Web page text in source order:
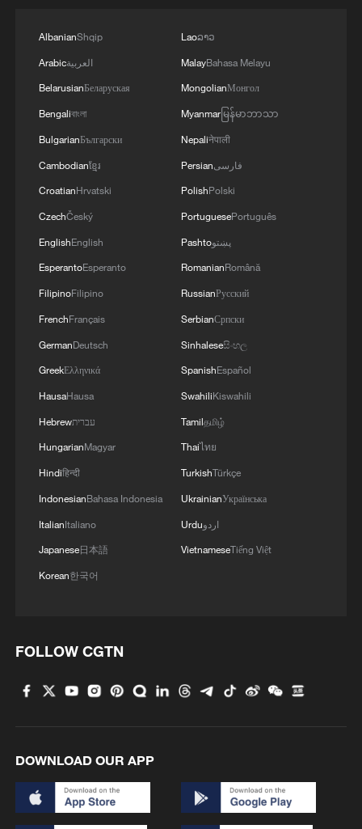
RAZOR: The Super El Niño & Climate Change
AlbanianShqip
Arabicالعربية
BelarusianБеларуская
Bengaliবাংলা
BulgarianБългарски
Cambodianខ្មែរ
CroatianHrvatski
CzechČeský
EnglishEnglish
EsperantoEsperanto
FilipinoFilipino
FrenchFrançais
GermanDeutsch
GreekΕλληνικά
HausaHausa
Hebrewעברית
HungarianMagyar
Hindiहिन्दी
IndonesianBahasa Indonesia
ItalianItaliano
Japanese日本語
Korean한국어
Laoລາວ
MalayBahasa Melayu
MongolianМонгол
Myanmarမြန်မာဘာသာ
Nepaliनेपाली
Persianفارسی
PolishPolski
PortuguesePortuguês
Pashtoپښتو
RomanianRomână
RussianРусский
SerbianСрпски
Sinhaleseසිංහල
SpanishEspañol
SwahiliKiswahili
Tamilதமிழ்
Thaiไทย
TurkishTürkçe
UkrainianУкраїнська
Urduاردو
VietnameseTiếng Việt
FOLLOW CGTN
DOWNLOAD OUR APP